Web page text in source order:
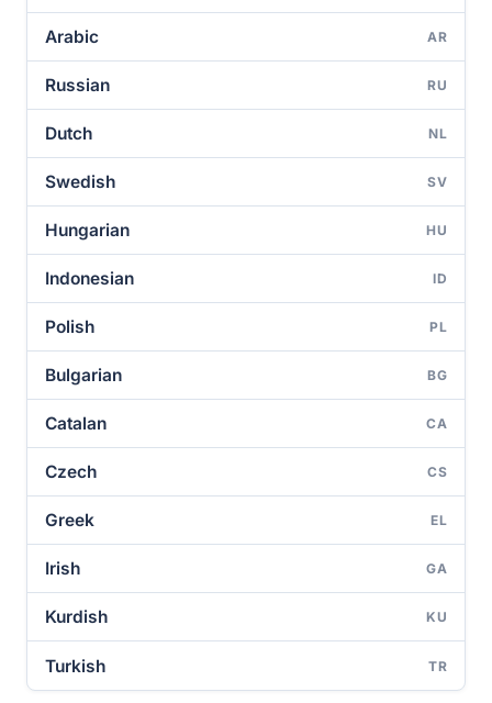
Arabic AR
Russian RU
Dutch NL
Swedish SV
Hungarian HU
Indonesian ID
Polish PL
Bulgarian BG
Catalan CA
Czech CS
Greek EL
Irish GA
Kurdish KU
Turkish TR